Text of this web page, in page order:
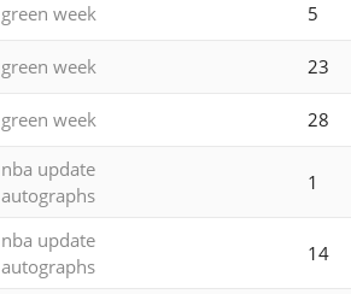
green week 5
green week 23
green week 28
nba update
autographs
1
nba update
autographs
14